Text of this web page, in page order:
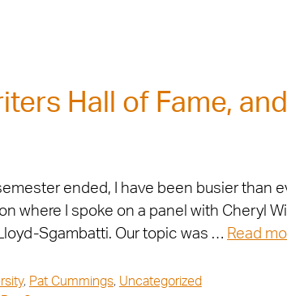
Hall of Fame,
ended, I have been busier than
where I spoke on a panel with Cheryl
Sgambatti. Our topic was … Read
, Pat Cummings, Uncategorized